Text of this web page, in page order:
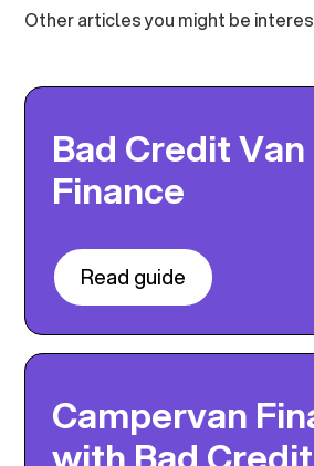
Other articles you might be
Bad Credit Van
Finance
Read guide
Campervan